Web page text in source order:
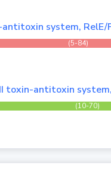
system, RelE/
(5-84)
toxin-antitoxin
(10-70)